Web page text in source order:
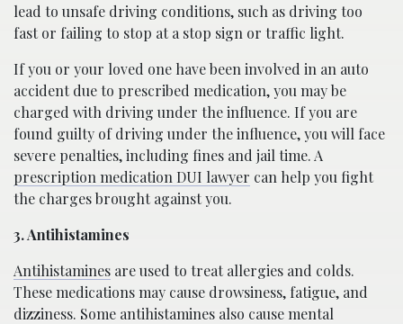
lead to unsafe driving conditions, such as driving too
fast or failing to stop at a stop sign or traffic light.
If you or your loved one have been involved in an auto
accident due to prescribed medication, you may be
charged with driving under the influence. If you are
found guilty of driving under the influence, you will face
severe penalties, including fines and jail time. A
prescription medication DUI lawyer can help you fight
the charges brought against you.
3. Antihistamines
Antihistamines are used to treat allergies and colds.
These medications may cause drowsiness, fatigue, and
dizziness. Some antihistamines also cause mental